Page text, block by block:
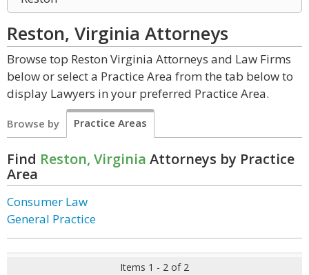
Reston, Virginia Attorneys
Browse top Reston Virginia Attorneys and Law Firms
below or select a Practice Area from the tab below to
display Lawyers in your preferred Practice Area.
Browse by Practice Areas
Find Reston, Virginia Attorneys by Practice
Area
Consumer Law
General Practice
Items 1 - 2 of 2